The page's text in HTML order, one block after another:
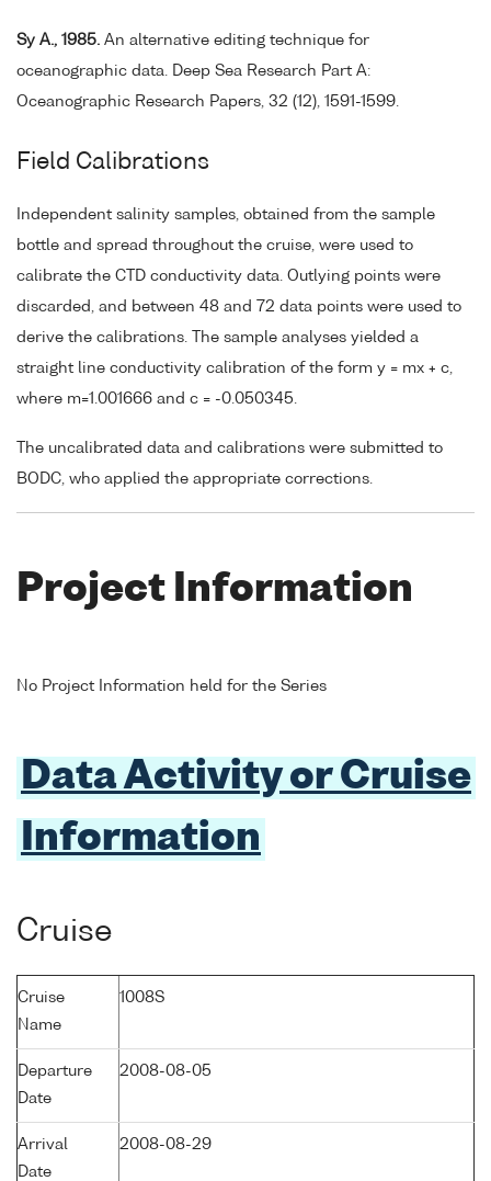
Sy A., 1985. An alternative editing technique for
oceanographic data. Deep Sea Research Part A:
Oceanographic Research Papers, 32 (12), 1591-1599.
Field Calibrations
Independent salinity samples, obtained from the sample
bottle and spread throughout the cruise, were used to
calibrate the CTD conductivity data. Outlying points were
discarded, and between 48 and 72 data points were used to
derive the calibrations. The sample analyses yielded a
straight line conductivity calibration of the form y = mx + c,
where m=1.001666 and c = -0.050345.
The uncalibrated data and calibrations were submitted to
BODC, who applied the appropriate corrections.
Project Information
No Project Information held for the Series
Data Activity or Cruise
Information
Cruise
Cruise
Name
1008S
Departure
Date
2008-08-05
Arrival
Date
2008-08-29